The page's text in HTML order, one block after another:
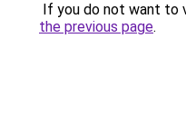
If you do not want to
the previous page.